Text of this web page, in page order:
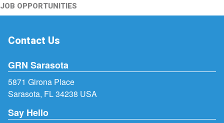
JOB OPPORTUNITIES
Contact Us
GRN Sarasota
5871 Girona Place
Sarasota, FL 34238 USA
Say Hello